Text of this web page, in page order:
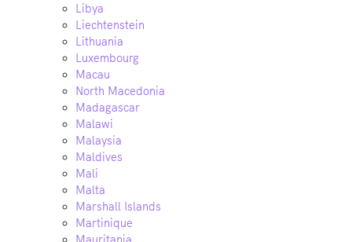
Libya
Liechtenstein
Lithuania
Luxembourg
Macau
North Macedonia
Madagascar
Malawi
Malaysia
Maldives
Mali
Malta
Marshall Islands
Martinique